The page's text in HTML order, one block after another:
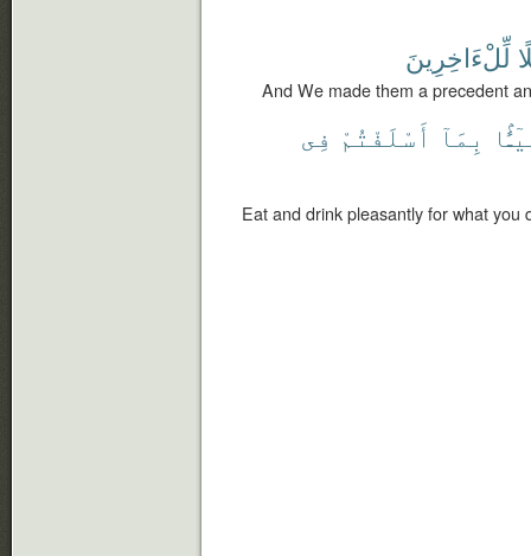
لِّلْءَاخِرِينَ
And We made them a precedent
بِمَآ أَسْلَفْتُمْ فِى
Eat and drink pleasantly for what you